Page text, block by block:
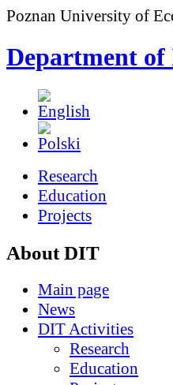
Poznan University of
Department
Research
Education
Projects
About DIT
Main page
News
DIT Activities
Research
Education